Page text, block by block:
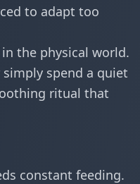
to adapt too
the physical world.
spend a quiet
ritual that
constant feeding.